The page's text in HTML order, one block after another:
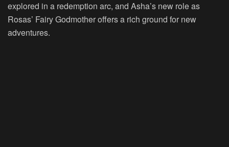
explored in a redemption arc, and Asha’s new role as
Rosas’ Fairy Godmother offers a rich ground for new
adventures.